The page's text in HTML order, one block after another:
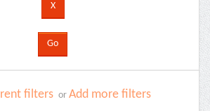
filters or Add more filters